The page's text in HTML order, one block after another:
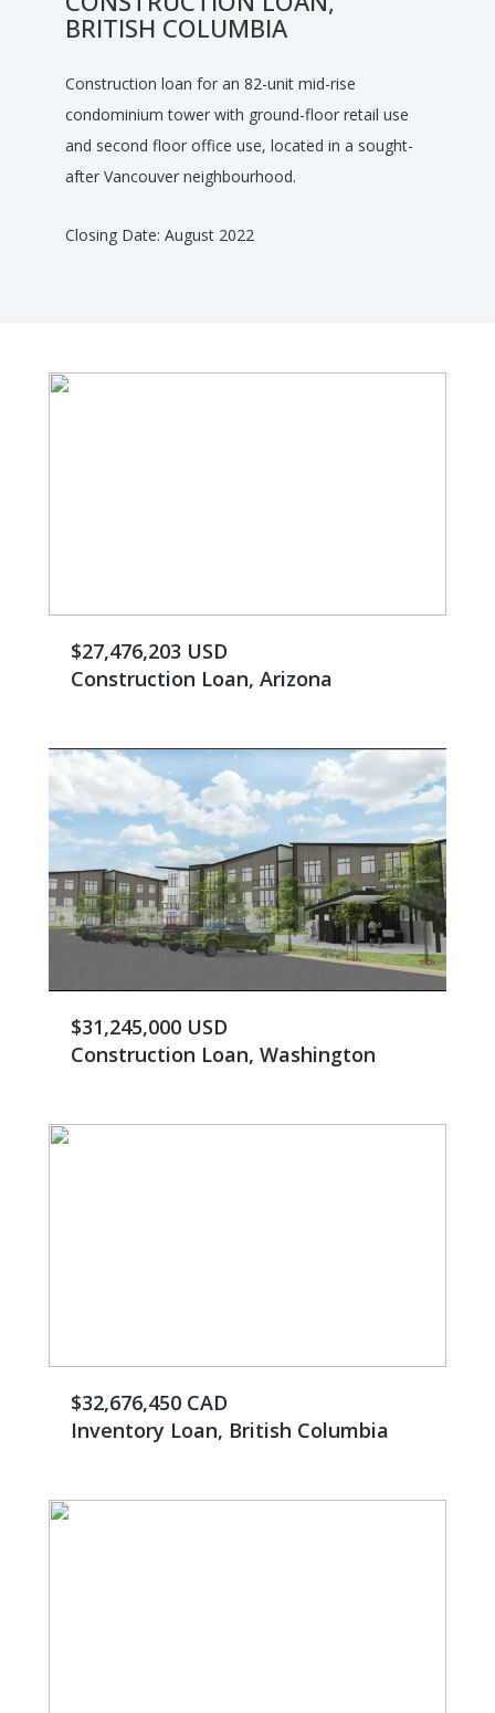
BRITISH COLUMBIA
Construction loan for an 82-unit mid-rise
condominium tower with ground-floor retail use
and second floor office use, located in a sought-
after Vancouver neighbourhood.
Closing Date: August 2022
$27,476,203 USD
Construction Loan, Arizona
$31,245,000 USD
Construction Loan, Washington
$32,676,450 CAD
Inventory Loan, British Columbia